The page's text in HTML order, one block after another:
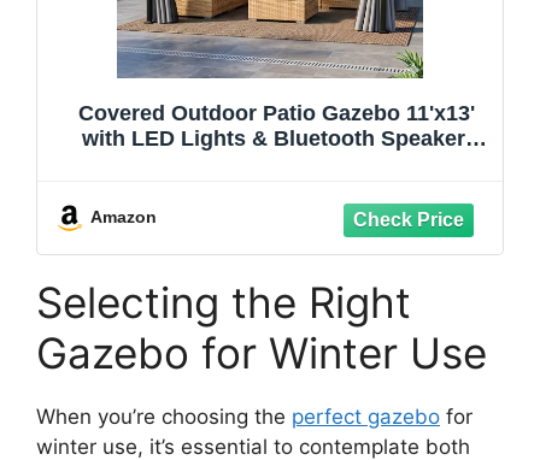
Covered Outdoor Patio Gazebo 11'x13'
with LED Lights & Bluetooth Speaker,
Gazebo with Netting and Curtains for
Backyard, Gray
Amazon
Selecting the Right
Gazebo for Winter Use
When you’re choosing the perfect gazebo for
winter use, it’s essential to contemplate both